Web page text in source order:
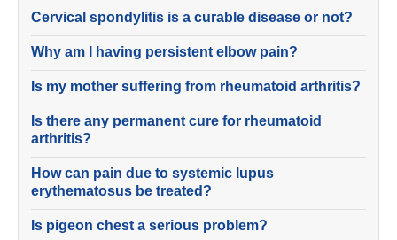
Cervical spondylitis is a curable disease or not?
Why am I having persistent elbow pain?
Is my mother suffering from rheumatoid arthritis?
Is there any permanent cure for rheumatoid
arthritis?
How can pain due to systemic lupus
erythematosus be treated?
Is pigeon chest a serious problem?